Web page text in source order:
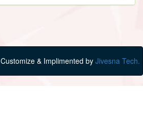
Customize & Implimented by Jivesna Tech.